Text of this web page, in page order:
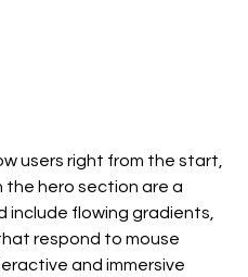
users right from the start,
the hero section are a
include flowing gradients,
respond to mouse
and immersive